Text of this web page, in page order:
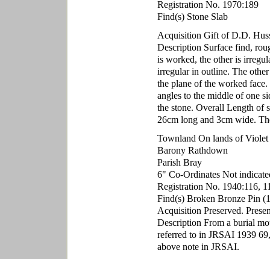
Registration No. 1970:189
Find(s) Stone Slab
Acquisition Gift of D.D.
Description Surface find,
is worked, the other is
irregular in outline. The
the plane of the worked
angles to the middle of one
the stone. Overall Length of
26cm long and 3cm wide.
Townland On lands of
Barony Rathdown
Parish Bray
6" Co-Ordinates Not
Registration No. 1940:116,
Find(s) Broken Bronze Pin
Acquisition Preserved.
Description From a burial
referred to in JRSAI 1939
above note in JRSAI.